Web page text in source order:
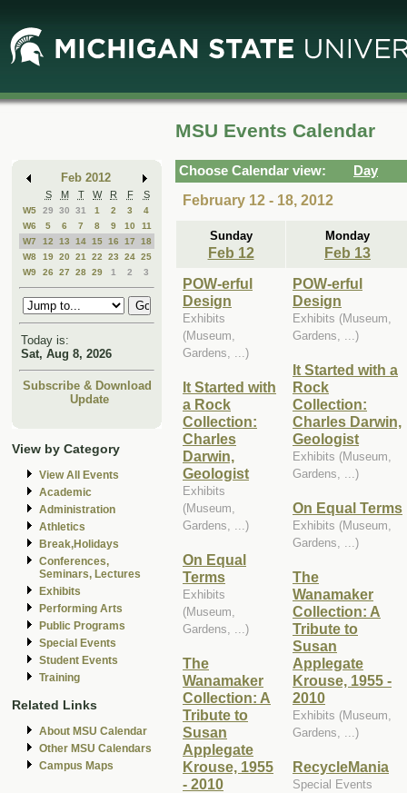
Main
Content
Mini
Calendar
Feb 2012
S M T W R F S
W5 29 30 31 1 2 3
4
W6
5 6 7 8 9 10
11
W7
12 13 14 15 16 17
18
W8
19 20 21 22 23 24 25
W9
26 27 28 29 1 2 3
Today is:
Sat, Aug 8, 2026
Subscribe & Download
Update
View by Category
View All Events
Academic
Administration
Athletics
Break,Holidays
Conferences,
Seminars, Lectures
Exhibits
Performing Arts
Public Programs
Special Events
Student Events
Training
Related Links
About MSU Calendar
Other MSU Calendars
Campus Maps
MSU Events Calendar
Choose Calendar view:
Day
February 12 - 18, 2012
Sunday
Feb 12
Monday
Feb 13
POW-erful
Design
Exhibits
(Museum,
Gardens, ...)
It Started with
a Rock
Collection:
Charles
Darwin,
Geologist
Exhibits
(Museum,
Gardens, ...)
On Equal
Terms
Exhibits
(Museum,
Gardens, ...)
The
Wanamaker
Collection: A
Tribute to
Susan
Applegate
Krouse, 1955
- 2010
POW-erful
Design
Exhibits (Museum,
Gardens, ...)
It Started with a
Rock
Collection:
Charles Darwin,
Geologist
Exhibits (Museum,
Gardens, ...)
On Equal Terms
Exhibits (Museum,
Gardens, ...)
The
Wanamaker
Collection: A
Tribute to
Susan
Applegate
Krouse, 1955 -
2010
Exhibits (Museum,
Gardens, ...)
RecycleMania
Special Events